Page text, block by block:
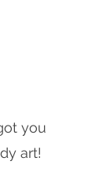
you
art!